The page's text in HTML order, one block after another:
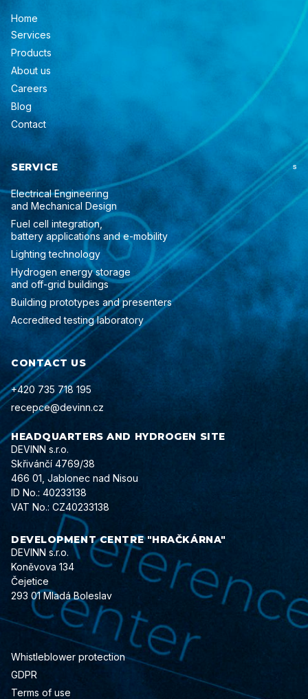
Home
Services
Products
About us
Careers
Blog
Contact
SERVICE S
Electrical Engineering
and Mechanical Design
Fuel cell integration,
battery applications and e-mobility
Lighting technology
Hydrogen energy storage
and off-grid buildings
Building prototypes and presenters
Accredited testing laboratory
CONTACT US
+420 735 718 195
recepce@devinn.cz
HEADQUARTERS AND HYDROGEN SITE
DEVINN s.r.o.
Skřivánčí 4769/38
466 01, Jablonec nad Nisou
ID No.: 40233138
VAT No.: CZ40233138
DEVELOPMENT CENTRE "HRAČKÁRNA"
DEVINN s.r.o.
Koněvova 134
Čejetice
293 01 Mladá Boleslav
Whistleblower protection
GDPR
Terms of use